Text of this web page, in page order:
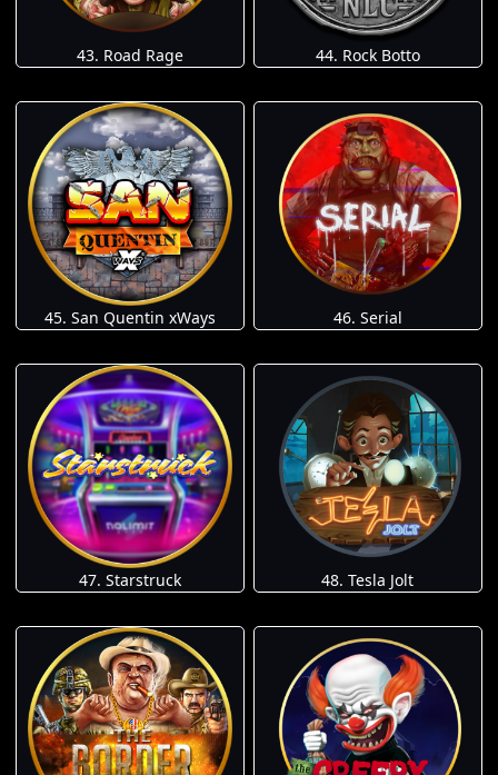
43. Road Rage 44. Rock Botto
45. San Quentin xWays 46. Serial
47. Starstruck 48. Tesla Jolt